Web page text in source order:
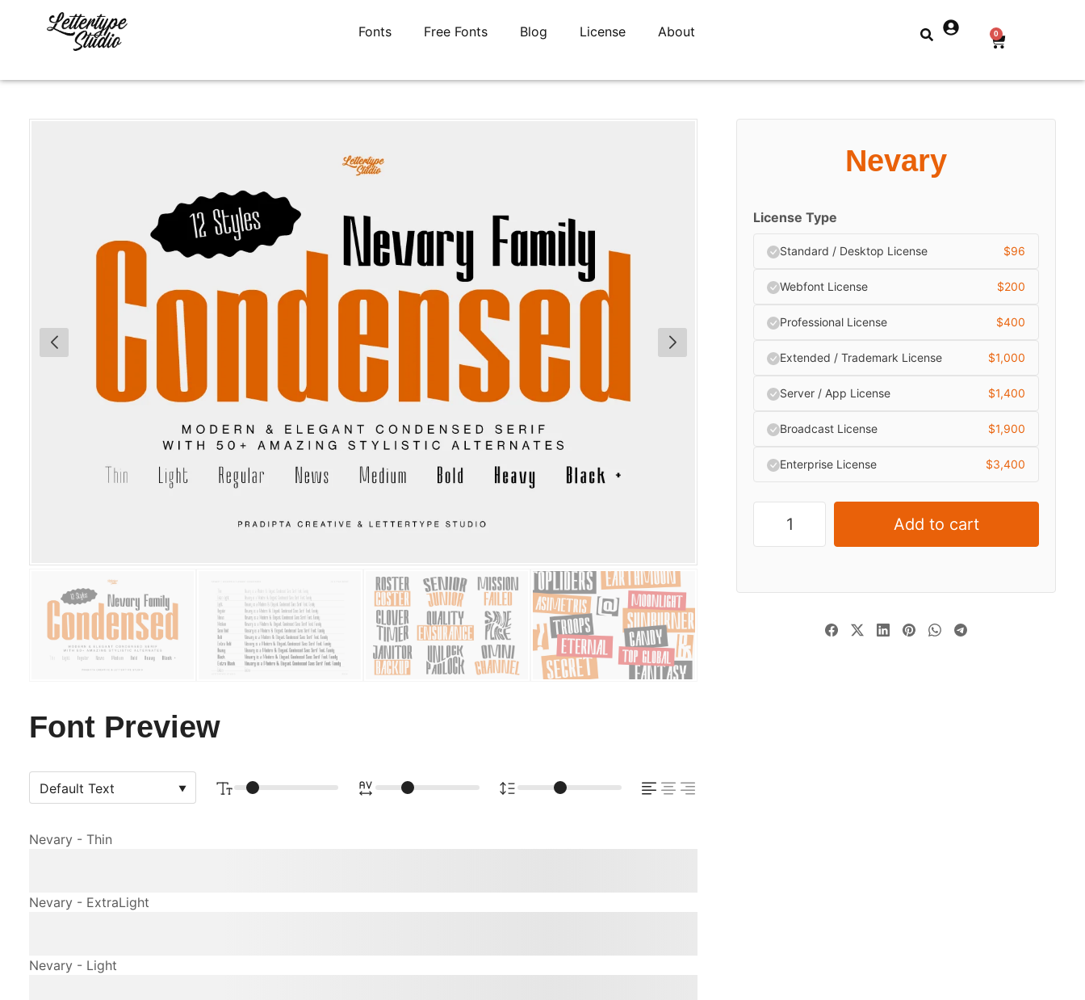
Fonts Free Fonts Blog License About 0
Font Preview
Nevary - Thin
Nevary - ExtraLight
Nevary - Light
Nevary
License Type
Standard / Desktop License $96
Webfont License $200
Professional License $400
Extended / Trademark License $1,000
Server / App License $1,400
Broadcast License $1,900
Enterprise License $3,400
Add to cart